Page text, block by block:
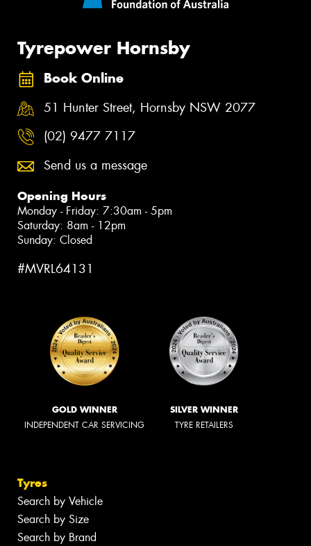
Tyrepower Hornsby
Book Online
51 Hunter Street, Hornsby NSW 2077
(02) 9477 7117
Send us a message
Opening Hours
Monday - Friday: 7:30am - 5pm
Saturday: 8am - 12pm
Sunday: Closed
#MVRL64131
GOLD WINNER
INDEPENDENT CAR SERVICING
SILVER WINNER
TYRE RETAILERS
Tyres
Search by Vehicle
Search by Size
Search by Brand